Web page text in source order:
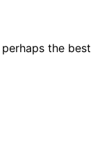
the best